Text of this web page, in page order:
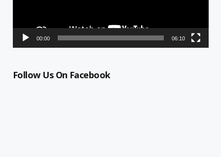
00:00 06:10
Follow Us On Facebook